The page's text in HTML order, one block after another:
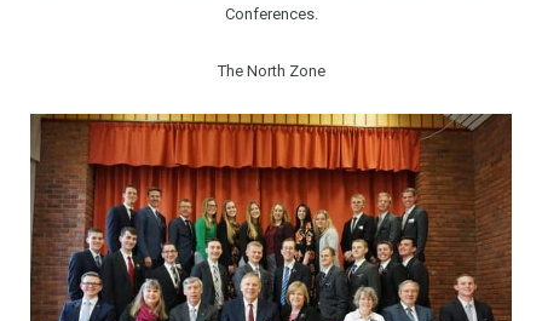
Conferences.
The North Zone